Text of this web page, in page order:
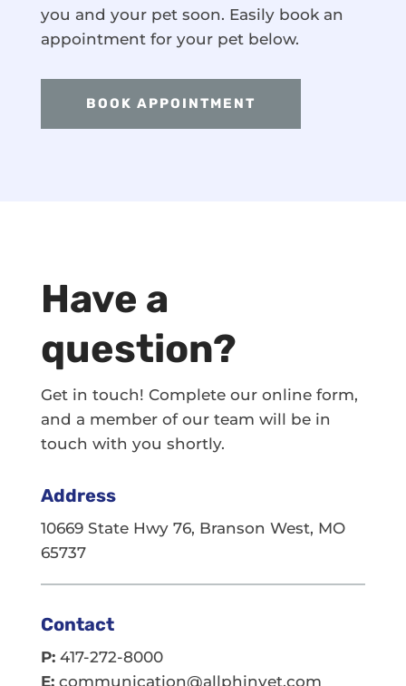
you and your pet soon. Easily book an
appointment for your pet below.
BOOK APPOINTMENT
Have a
question?
Get in touch! Complete our online form,
and a member of our team will be in
touch with you shortly.
Address
10669 State Hwy 76, Branson West, MO
65737
Contact
P: 417-272-8000
E: communication@allphinvet.com